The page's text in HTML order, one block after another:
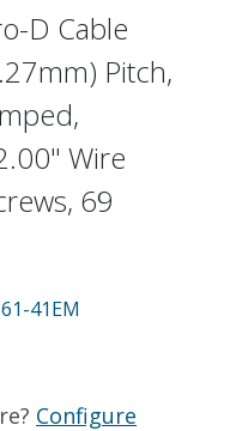
D Cable
Pitch,
Wire
69
41EM
Configure